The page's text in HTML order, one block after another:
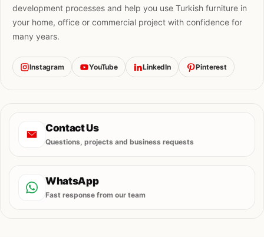
development processes and help you use Turkish furniture in
your home, office or commercial project with confidence for
many years.
Instagram YouTube LinkedIn Pinterest
Contact Us
Questions, projects and business requests
WhatsApp
Fast response from our team